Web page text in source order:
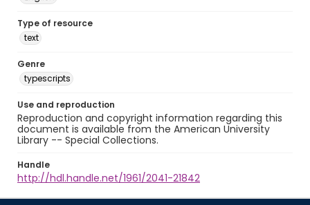
Type of resource
text
Genre
typescripts
Use and reproduction
Reproduction and copyright information regarding this
document is available from the American University
Library -- Special Collections.
Handle
http://hdl.handle.net/1961/2041-21842